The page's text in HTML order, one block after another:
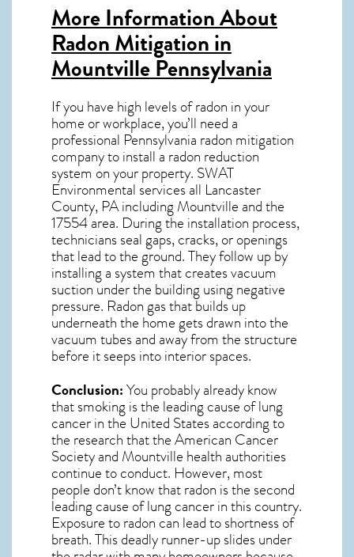
More Information About
Radon Mitigation in
Mountville Pennsylvania
If you have high levels of radon in your
home or workplace, you’ll need a
professional Pennsylvania radon mitigation
company to install a radon reduction
system on your property. SWAT
Environmental services all Lancaster
County, PA including Mountville and the
17554area. During the installation process,
technicians seal gaps, cracks, or openings
that lead to the ground. They follow up by
installing a system that creates vacuum
suction under the building using negative
pressure. Radon gasthat builds up
underneath the home gets drawn into the
vacuum tubes and away from the structure
before it seeps into interior spaces.
Conclusion:You probably already know
that smoking is the leading cause of lung
cancer in the United States according to
the research that the American Cancer
Society and Mountville health authorities
continue to conduct. However, most
people don’t know that radon is the second
leading cause of lung cancer in this country.
Exposure to radon can lead to shortness of
breath. This deadly runner-up slides under